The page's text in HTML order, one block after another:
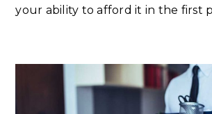
your ability to afford it in the first